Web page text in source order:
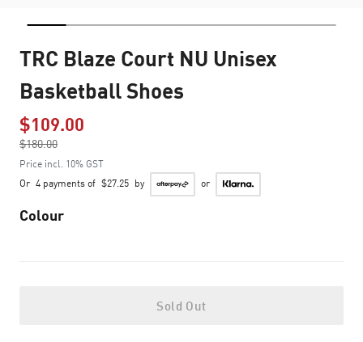
TRC Blaze Court NU Unisex
Basketball Shoes
$109.00
$180.00
to
Price incl. 10% GST
Or 4 payments of $27.25 by or
Colour
Sold Out